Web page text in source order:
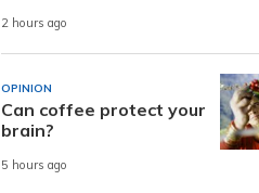
2 hours ago
OPINION
Can coffee protect your
brain?
5 hours ago